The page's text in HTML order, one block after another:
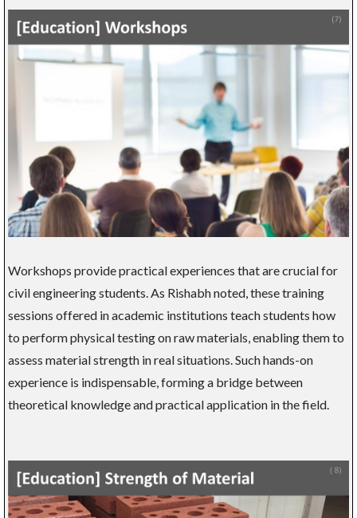
Workshops provide practical experiences that are crucial for
civil engineering students. As Rishabh noted, these training
sessions offered in academic institutions teach students how
to perform physical testing on raw materials, enabling them to
assess material strength in real situations. Such hands-on
experience is indispensable, forming a bridge between
theoretical knowledge and practical application in the field.